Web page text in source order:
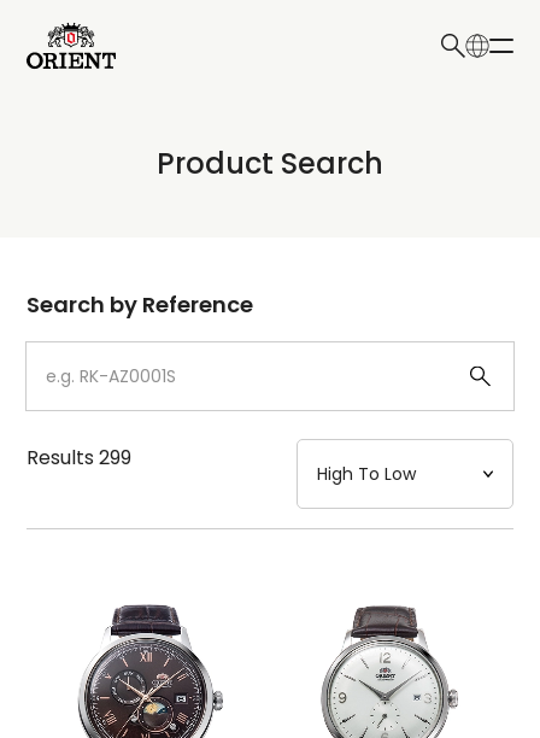
Write your search query here
Product Search
Dial
Case
Strap
Mechanism・Water Resistance
Function
Search by Reference
Results299